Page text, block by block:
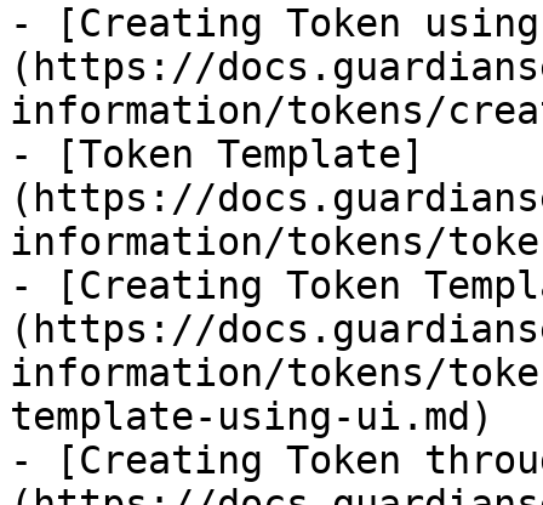
- [Creating Token
(https://
information/tokens/
- [Token Template]
(https://
information/tokens/
- [Creating Token
(https://
information/tokens/
template-using-ui.md)
- [Creating Token